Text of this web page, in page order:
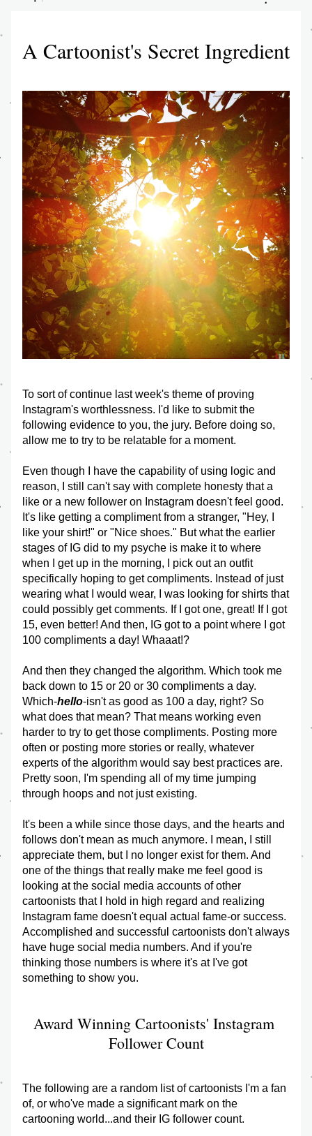
A Cartoonist's Secret Ingredient
To sort of continue last week's theme of proving
Instagram's worthlessness. I'd like to submit the
following evidence to you, the jury. Before doing so,
allow me to try to be relatable for a moment.
Even though I have the capability of using logic and
reason, I still can't say with complete honesty that a
like or a new follower on Instagram doesn't feel good.
It's like getting a compliment from a stranger, "Hey, I
like your shirt!" or "Nice shoes." But what the earlier
stages of IG did to my psyche is make it to where
when I get up in the morning, I pick out an outfit
specifically hoping to get compliments. Instead of just
wearing what I would wear, I was looking for shirts that
could possibly get comments. If I got one, great! If I got
15, even better! And then, IG got to a point where I got
100 compliments a day! Whaaat!?
And then they changed the algorithm. Which took me
back down to 15 or 20 or 30 compliments a day.
Which-hello-isn't as good as 100 a day, right? So
what does that mean? That means working even
harder to try to get those compliments. Posting more
often or posting more stories or really, whatever
experts of the algorithm would say best practices are.
Pretty soon, I'm spending all of my time jumping
through hoops and not just existing.
It's been a while since those days, and the hearts and
follows don't mean as much anymore. I mean, I still
appreciate them, but I no longer exist for them. And
one of the things that really make me feel good is
looking at the social media accounts of other
cartoonists that I hold in high regard and realizing
Instagram fame doesn't equal actual fame-or success.
Accomplished and successful cartoonists don't always
have huge social media numbers. And if you're
thinking those numbers is where it's at I've got
something to show you.
Award Winning Cartoonists' Instagram
Follower Count
The following are a random list of cartoonists I'm a fan
of, or who've made a significant mark on the
cartooning world...and their IG follower count.